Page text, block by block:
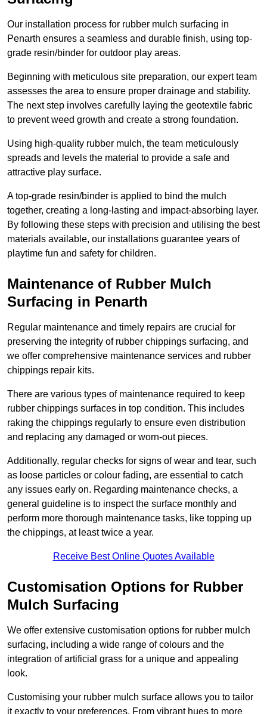
Our installation process for rubber mulch surfacing in
Penarth ensures a seamless and durable finish, using top-
grade resin/binder for outdoor play areas.
Beginning with meticulous site preparation, our expert team
assesses the area to ensure proper drainage and stability.
The next step involves carefully laying the geotextile fabric
to prevent weed growth and create a strong foundation.
Using high-quality rubber mulch, the team meticulously
spreads and levels the material to provide a safe and
attractive play surface.
A top-grade resin/binder is applied to bind the mulch
together, creating a long-lasting and impact-absorbing layer.
By following these steps with precision and utilising the best
materials available, our installations guarantee years of
playtime fun and safety for children.
Maintenance of Rubber Mulch
Surfacing in Penarth
Regular maintenance and timely repairs are crucial for
preserving the integrity of rubber chippings surfacing, and
we offer comprehensive maintenance services and rubber
chippings repair kits.
There are various types of maintenance required to keep
rubber chippings surfaces in top condition. This includes
raking the chippings regularly to ensure even distribution
and replacing any damaged or worn-out pieces.
Additionally, regular checks for signs of wear and tear, such
as loose particles or colour fading, are essential to catch
any issues early on. Regarding maintenance checks, a
general guideline is to inspect the surface monthly and
perform more thorough maintenance tasks, like topping up
the chippings, at least twice a year.
Receive Best Online Quotes Available
Customisation Options for Rubber
Mulch Surfacing
We offer extensive customisation options for rubber mulch
surfacing, including a wide range of colours and the
integration of artificial grass for a unique and appealing
look.
Customising your rubber mulch surface allows you to tailor
it exactly to your preferences. From vibrant hues to more